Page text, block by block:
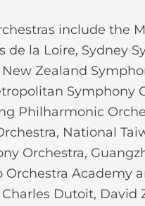
include the
la Loire, Sydney
Zealand
Symphony
Philharmonic
National
Orchestra,
Academy
Dutoit, David